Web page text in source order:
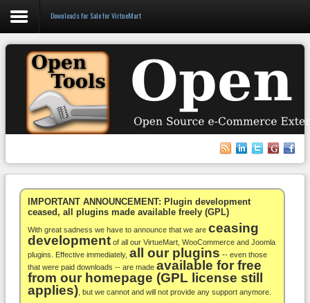
Login
Register
WooCommerce
Others
Docs
Support
Blog
Downloads for Sale for VirtueMart
IMPORTANT ANNOUNCEMENT: Plugin development
ceased, all plugins made available freely (GPL)
With great sadness we have to announce that we are ceasing
development of all our VirtueMart, WooCommerce and Joomla
plugins. Effective immediately, all our plugins -- even those
that were paid downloads -- are made available for free
from our homepage (GPL license still
applies) , but we cannot and will not provide any support anymore.